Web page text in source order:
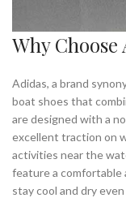
Why Choose
Adidas, a brand
boat shoes that
are designed with a
excellent traction on
activities near the
feature a comfortable
stay cool and dry